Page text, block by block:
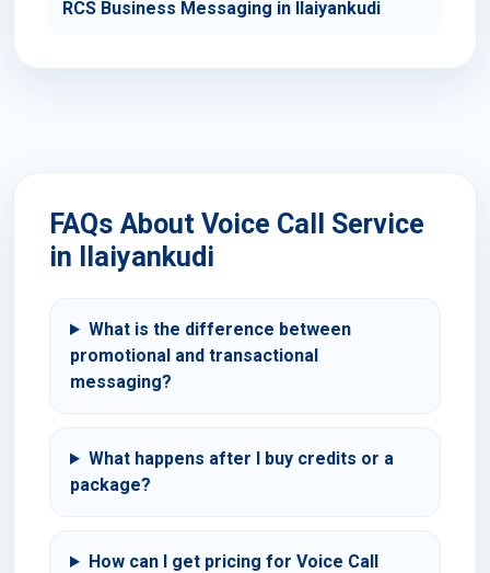
RCS Business Messaging in Ilaiyankudi
FAQs About Voice Call Service
in Ilaiyankudi
What is the difference between
promotional and transactional
messaging?
What happens after I buy credits or a
package?
How can I get pricing for Voice Call